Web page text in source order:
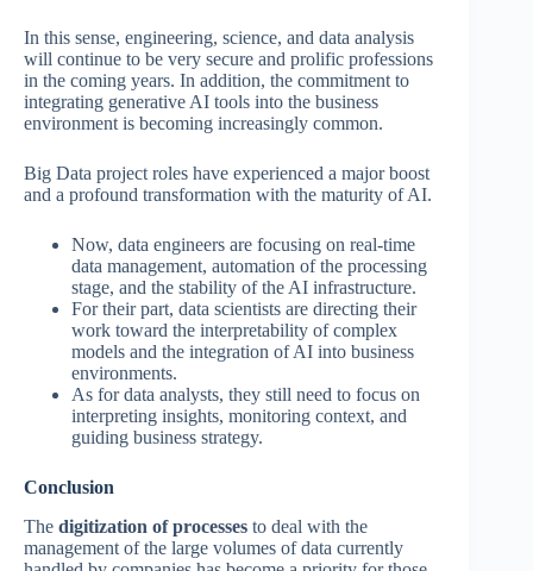
In this sense, engineering, science, and data analysis
will continue to be very secure and prolific professions
in the coming years. In addition, the commitment to
integrating generative AI tools into the business
environment is becoming increasingly common.
Big Data project roles have experienced a major boost
and a profound transformation with the maturity of AI.
Now, data engineers are focusing on real-time
data management, automation of the processing
stage, and the stability of the AI infrastructure.
For their part, data scientists are directing their
work toward the interpretability of complex
models and the integration of AI into business
environments.
As for data analysts, they still need to focus on
interpreting insights, monitoring context, and
guiding business strategy.
Conclusion
The digitization of processes to deal with the
management of the large volumes of data currently